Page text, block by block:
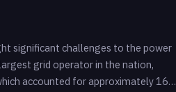
significant challenges to the power
grid operator in the nation,
accounted for approximately 16%